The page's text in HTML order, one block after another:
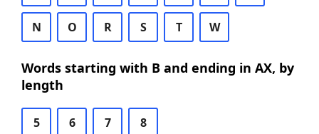
N O R S T W
Words starting with B and ending in AX, by
length
5 6 7 8